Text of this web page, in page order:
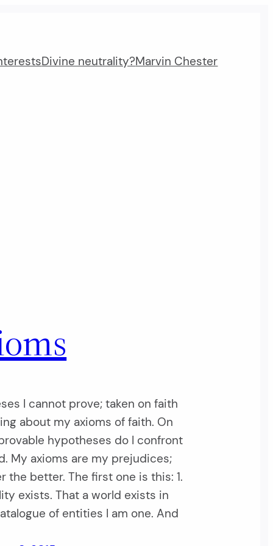
Divine neutrality?Marvin Chester
I cannot prove; taken on faith
about my axioms of faith. On
hypotheses do I confront
My axioms are my prejudices;
the better. The first one is this: 1.
exists. That a world exists in
of entities I am one. And